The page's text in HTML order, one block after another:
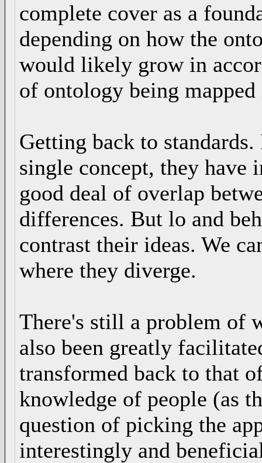
complete cover as a
depending on how the
would likely grow in
of ontology being
Getting back to
single concept, they have
good deal of overlap
differences. But lo and
contrast their ideas. We
where they diverge.
There's still a problem of
also been greatly
transformed back to that
knowledge of people (as
question of picking the
interestingly and